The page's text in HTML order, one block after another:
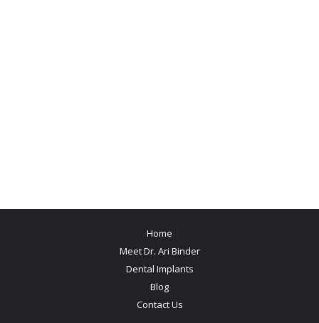
Home
Meet Dr. Ari Binder
Dental Implants
Blog
Contact Us